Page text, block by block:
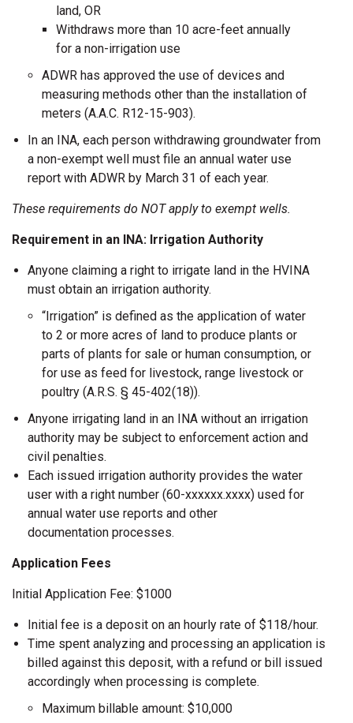
land, OR
Withdraws more than 10 acre-feet annually
for a non-irrigation use
ADWR has approved the use of devices and
measuring methods other than the installation of
meters (A.A.C. R12-15-903).
In an INA, each person withdrawing groundwater from
a non-exempt well must file an annual water use
report with ADWR by March 31 of each year.
These requirements do NOT apply to exempt wells.
Requirement in an INA: Irrigation Authority
Anyone claiming a right to irrigate land in the HVINA
must obtain an irrigation authority.
“Irrigation” is defined as the application of water
to 2 or more acres of land to produce plants or
parts of plants for sale or human consumption, or
for use as feed for livestock, range livestock or
poultry (A.R.S. § 45-402(18)).
Anyone irrigating land in an INA without an irrigation
authority may be subject to enforcement action and
civil penalties.
Each issued irrigation authority provides the water
user with a right number (60-xxxxxx.xxxx) used for
annual water use reports and other
documentation processes.
Application Fees
Initial Application Fee: $1000
Initial fee is a deposit on an hourly rate of $118/hour.
Time spent analyzing and processing an application is
billed against this deposit, with a refund or bill issued
accordingly when processing is complete.
Maximum billable amount: $10,000